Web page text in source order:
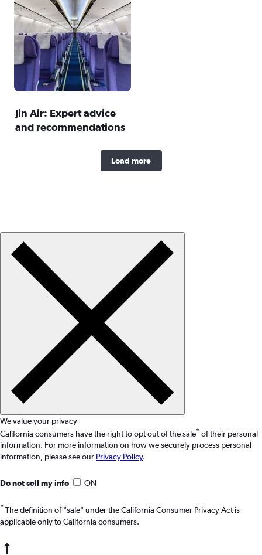
Jin Air: Expert advice
and recommendations
Load more
We value your privacy
California consumers have the right to opt out of the sale* of their personal
information. For more information on how we securely process personal
information, please see our Privacy Policy.
Do not sell my info ON
* The definition of "sale" under the California Consumer Privacy Act is
applicable only to California consumers.